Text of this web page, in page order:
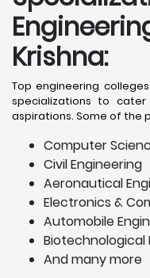
Krishna:
Top engineering
specializations to
aspirations. Some of the
Computer
Civil Engineering
Aeronautical
Electronics &
Automobile
Biotechnological
And many more